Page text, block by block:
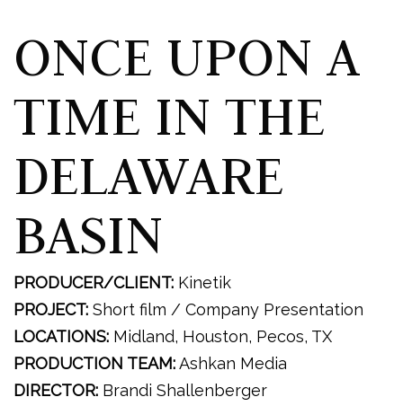
ONCE UPON A
TIME IN THE
DELAWARE
BASIN
PRODUCER/CLIENT: Kinetik
PROJECT: Short film / Company Presentation
LOCATIONS: Midland, Houston, Pecos, TX
PRODUCTION TEAM:Ashkan Media
DIRECTOR: Brandi Shallenberger